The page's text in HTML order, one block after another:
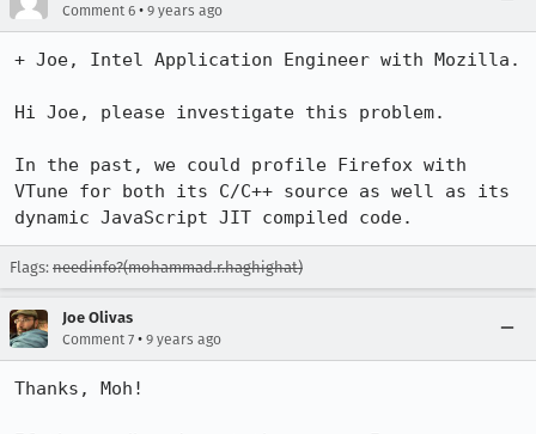
Comment 6 • 9 years ago
+ Joe, Intel Application Engineer with Mozilla.
Hi Joe, please investigate this problem.
In the past, we could profile Firefox with
VTune for both its C/C++ source as well as its
dynamic JavaScript JIT compiled code.
Flags: needinfo?(mohammad.r.haghighat)
Joe Olivas
Comment 7 • 9 years ago
Thanks, Moh!